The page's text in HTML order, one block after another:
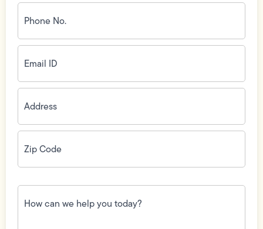
Phone
No.
(Required)
Email
ID(Required)
Address(Required)
Zip
Code(Required)
How
can
we